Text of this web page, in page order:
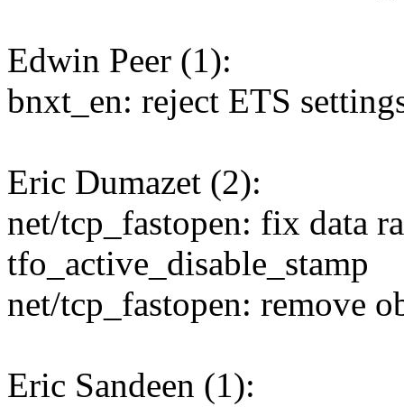
Edwin Peer (1):
bnxt_en: reject ETS
Eric Dumazet (2):
net/tcp_fastopen: fix data
tfo_active_disable_stamp
net/tcp_fastopen: remove
Eric Sandeen (1):